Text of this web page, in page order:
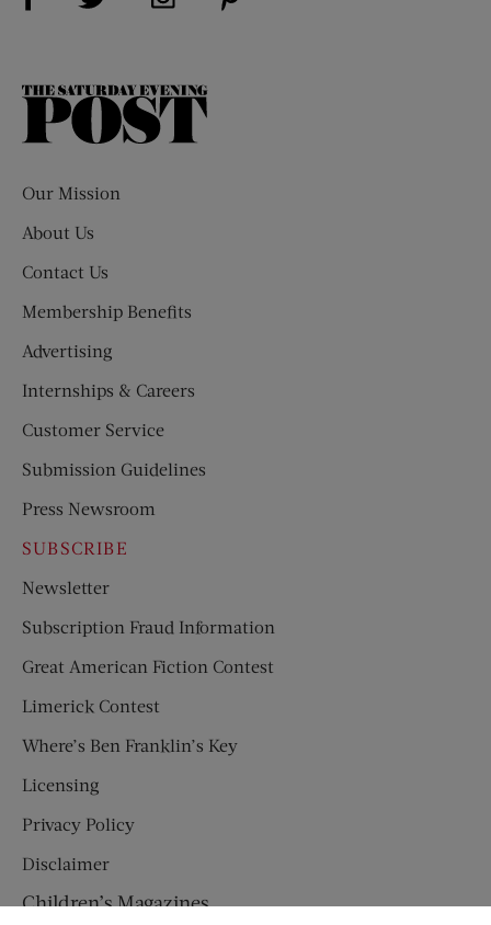
The
Our Mission
About Us
Contact Us
Membership Benefits
Advertising
Internships & Careers
Customer Service
Submission Guidelines
Press Newsroom
SUBSCRIBE
Newsletter
Subscription Fraud Information
Great American Fiction Contest
Limerick Contest
Where’s Ben Franklin’s Key
Licensing
Privacy Policy
Disclaimer
Children’s Magazines